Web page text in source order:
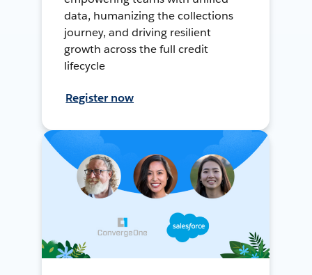
data, humanizing the collections
journey, and driving resilient
growth across the full credit
lifecycle
Register now